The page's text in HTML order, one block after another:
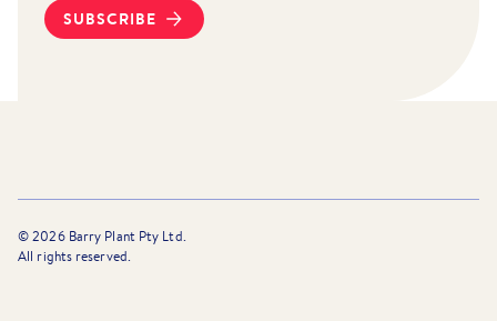
SUBSCRIBE
©2026Barry Plant Pty Ltd.
All rights reserved.